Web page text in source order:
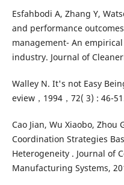
Esfahbodi A, Zhang Y,
and performance
management- An
industry. Journal of
Walley N. It's not Easy
eview，1994，72( 3) : 46-
Cao Jian, Wu Xiaobo, Zhou
Coordination Strategies
Heterogeneity . Journal of
Manufacturing Systems,